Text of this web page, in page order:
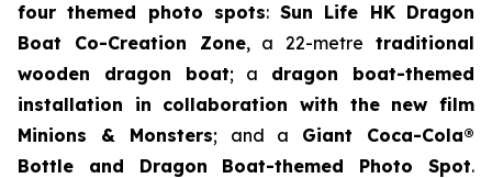
four themed photo spots: Sun Life HK Dragon
Boat Co-Creation Zone, a 22-metretraditional
wooden dragon boat; a dragon boat-themed
installation in collaboration with the new film
Minions & Monsters; and a Giant Coca-Cola®
Bottle and Dragon Boat-themed Photo Spot.